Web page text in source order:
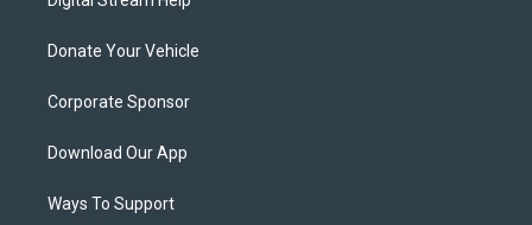
Donate Your Vehicle
Corporate Sponsor
Download Our App
Ways To Support